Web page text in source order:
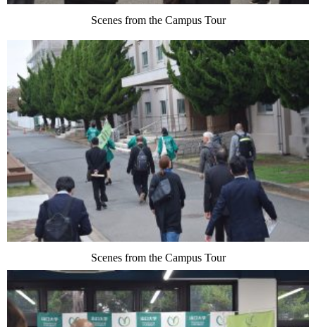
Scenes from the Campus Tour
Scenes from the Campus Tour